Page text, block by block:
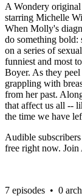
A Wondery
starring Michelle
When Molly's
do something bold:
on a series of
funniest and most
Boyer. As they
grappling with
from her past.
that affect us all --
the time we have
Audible
free right now.
7 episodes • 0